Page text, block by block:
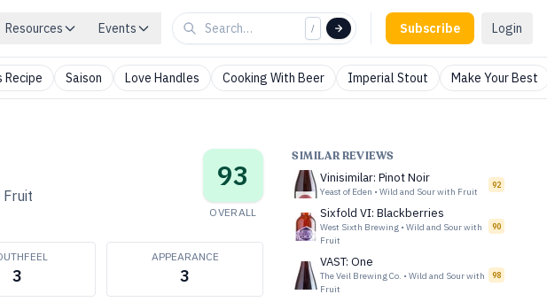
Resources Events / Subscribe Login
Recipe Saison Love Handles Cooking With Beer Imperial Stout Make Your Best
Fruit
93
OVERALL
3
APPEARANCE
3
SIMILAR REVIEWS
Vinisimilar: Pinot Noir
Yeast of Eden • Wild and Sour with Fruit
92
Sixfold VI: Blackberries
West Sixth Brewing • Wild and Sour with
Fruit
90
VAST: One
The Veil Brewing Co. • Wild and Sour with
Fruit
98